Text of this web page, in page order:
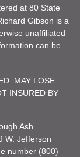
at 80 State
Gibson is a
unaffiliated
can be
MAY LOSE
INSURED BY
Ash
W. Jefferson
number (800)